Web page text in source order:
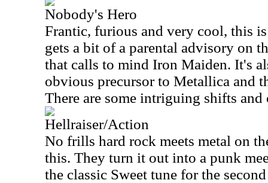
Nobody's Hero
Frantic, furious and very cool, this
gets a bit of a parental advisory on
that calls to mind Iron Maiden. It's
obvious precursor to Metallica and
There are some intriguing shifts and
Hellraiser/Action
No frills hard rock meets metal on
this. They turn it out into a punk
the classic Sweet tune for the